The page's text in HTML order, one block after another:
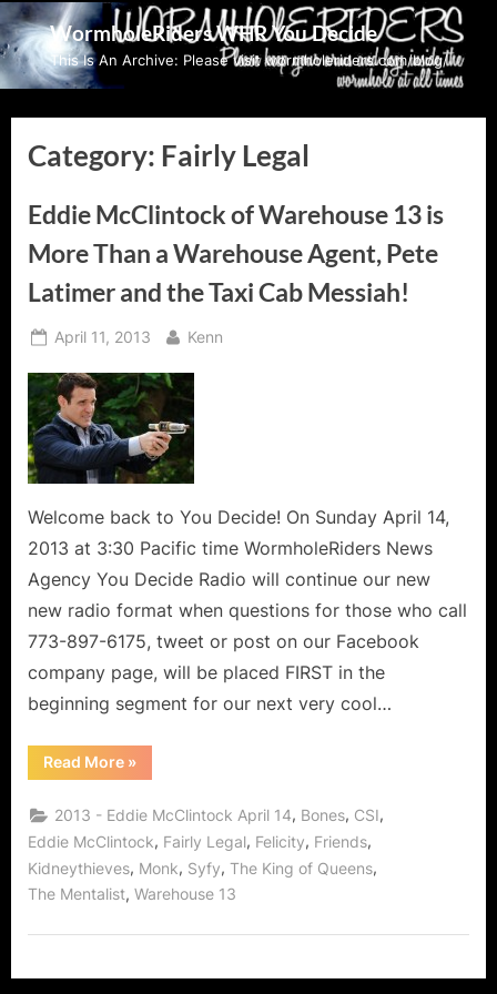
Skip
to
content
WormholeRiders WHR You Decide
This Is An Archive: Please visit wormholeriders.com/blog/
Category: Fairly Legal
Eddie McClintock of Warehouse 13 is
More Than a Warehouse Agent, Pete
Latimer and the Taxi Cab Messiah!
Posted
April 11, 2013 By
Kenn
Welcome back to You Decide! On Sunday April 14,
2013 at 3:30 Pacific time WormholeRiders News
Agency You Decide Radio will continue our new
new radio format when questions for those who call
773-897-6175, tweet or post on our Facebook
company page, will be placed FIRST in the
beginning segment for our next very cool…
Read More“Eddie
McClintock
Warehouse
13
is
More
Than
Warehouse
Pete
the
»
2013 - Eddie McClintock April 14, Bones, CSI,
Eddie McClintock, Fairly Legal, Felicity, Friends,
Kidneythieves, Monk, Syfy, The King of Queens,
The Mentalist, Warehouse 13